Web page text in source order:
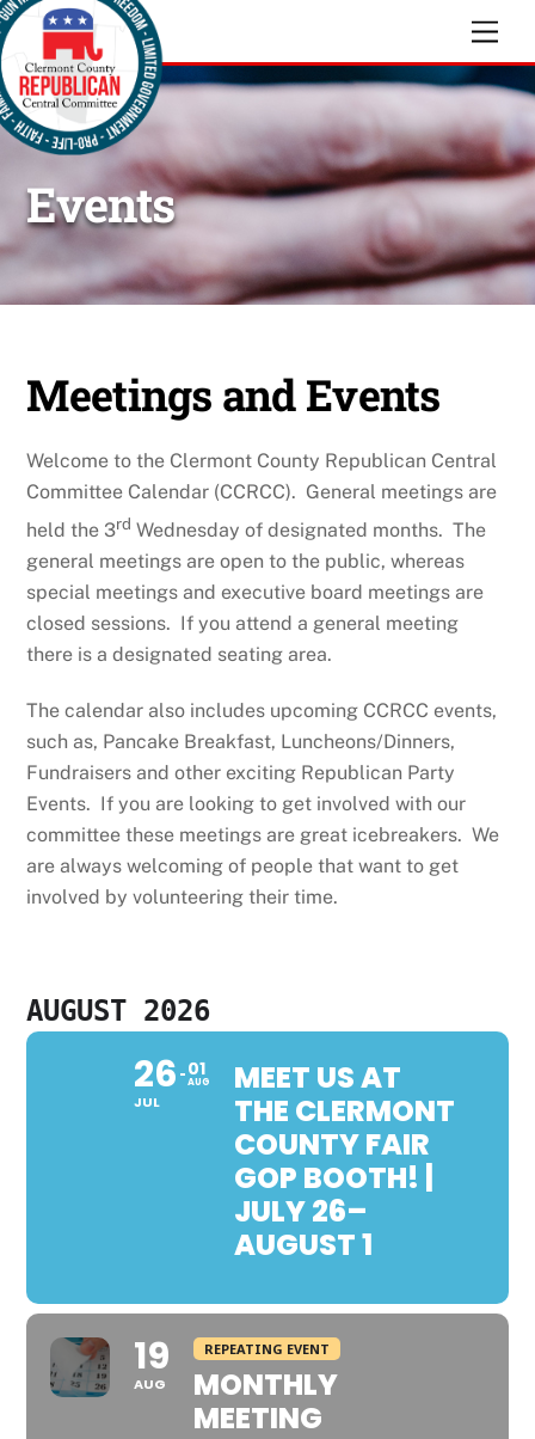
Skip
to
content
Events
Meetings and Events
Welcome to the Clermont County Republican Central
Committee Calendar (CCRCC). General meetings are
held the 3rd Wednesday of designated months. The
general meetings are open to the public, whereas
special meetings and executive board meetings are
closed sessions. If you attend a general meeting
there is a designated seating area.
The calendar also includes upcoming CCRCC events,
such as, Pancake Breakfast, Luncheons/Dinners,
Fundraisers and other exciting Republican Party
Events. If you are looking to get involved with our
committee these meetings are great icebreakers. We
are always welcoming of people that want to get
involved by volunteering their time.
AUGUST 2026
26
JUL
01
AUG
MEET US AT
THE CLERMONT
COUNTY FAIR
GOP BOOTH! |
JULY 26–
AUGUST 1
19
AUG
REPEATING EVENT
MONTHLY
MEETING